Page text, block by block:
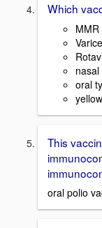
Which
MMR
nasal
oral
This
oral polio